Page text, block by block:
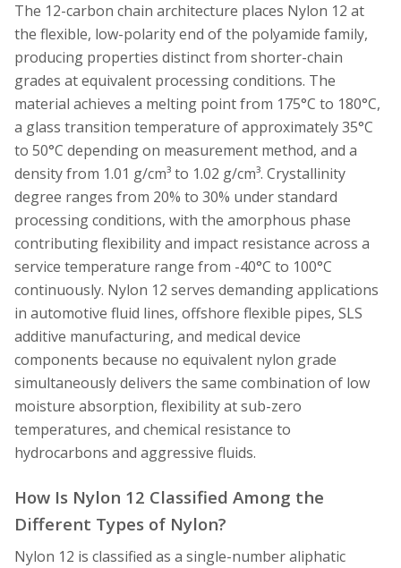
The 12-carbon chain architecture places Nylon 12 at
the flexible, low-polarity end of the polyamide family,
producing properties distinct from shorter-chain
grades at equivalent processing conditions. The
material achieves a melting point from 175°C to 180°C,
a glass transition temperature of approximately 35°C
to 50°C depending on measurement method, and a
density from 1.01 g/cm³ to 1.02 g/cm³. Crystallinity
degree ranges from 20% to 30% under standard
processing conditions, with the amorphous phase
contributing flexibility and impact resistance across a
service temperature range from -40°C to 100°C
continuously. Nylon 12 serves demanding applications
in automotive fluid lines, offshore flexible pipes, SLS
additive manufacturing, and medical device
components because no equivalent nylon grade
simultaneously delivers the same combination of low
moisture absorption, flexibility at sub-zero
temperatures, and chemical resistance to
hydrocarbons and aggressive fluids.
How Is Nylon 12 Classified Among the
Different Types of Nylon?
Nylon 12 is classified as a single-number aliphatic